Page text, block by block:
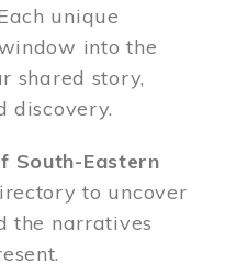
unique
into the
shared story,
discovery.
South-Eastern
to uncover
the narratives